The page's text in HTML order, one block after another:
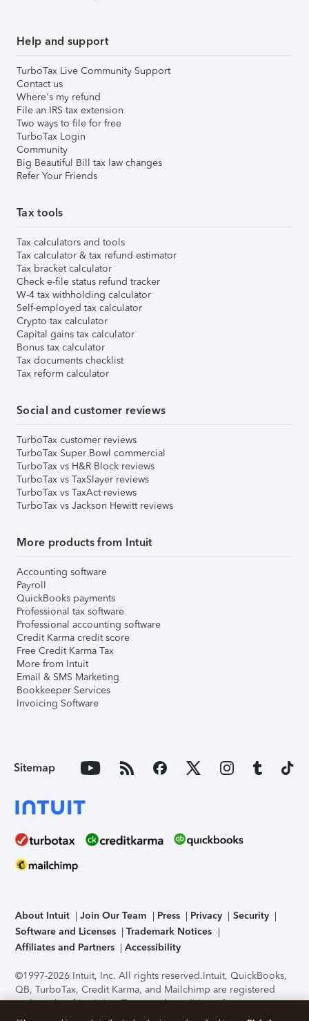
Help and support
TurboTax Live Community Support
Contact us
Where's my refund
File an IRS tax extension
Two ways to file for free
TurboTax Login
Community
Big Beautiful Bill tax law changes
Refer Your Friends
Tax tools
Tax calculators and tools
Tax calculator & tax refund estimator
Tax bracket calculator
Check e-file status refund tracker
W-4 tax withholding calculator
Self-employed tax calculator
Crypto tax calculator
Capital gains tax calculator
Bonus tax calculator
Tax documents checklist
Tax reform calculator
Social and customer reviews
TurboTax customer reviews
TurboTax Super Bowl commercial
TurboTax vs H&R Block reviews
TurboTax vs TaxSlayer reviews
TurboTax vs TaxAct reviews
TurboTax vs Jackson Hewitt reviews
More products from Intuit
Accounting software
Payroll
QuickBooks payments
Professional tax software
Professional accounting software
Credit Karma credit score
Free Credit Karma Tax
More from Intuit
Email & SMS Marketing
Bookkeeper Services
Invoicing Software
Sitemap
About Intuit Join Our Team Press Privacy
Security
Software and Licenses
Trademark Notices
Affiliates and Partners
Accessibility
©1997-2026 Intuit, Inc. All rights reserved.Intuit, QuickBooks,
QB, TurboTax, Credit Karma, and Mailchimp are registered
trademarks of Intuit Inc. Terms and conditions, features,
support, pricing, and service options subject to change